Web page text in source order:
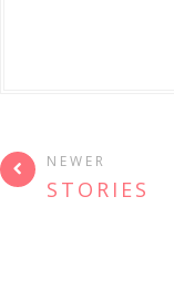
NEWER
STORIES